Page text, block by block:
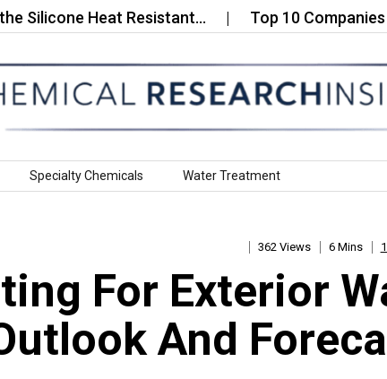
Heat Resistant… Top 10 Companies in the
Specialty Chemicals Water Treatment
362 Views 6 Mins
For Exterior
And